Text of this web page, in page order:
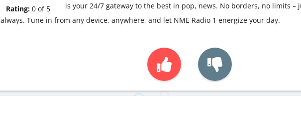
Rating: 0of 5
is your 24/7 gateway to the best in pop, news. No borders, no limits –
always. Tune in from any device, anywhere, and let NME Radio 1 energize your day.